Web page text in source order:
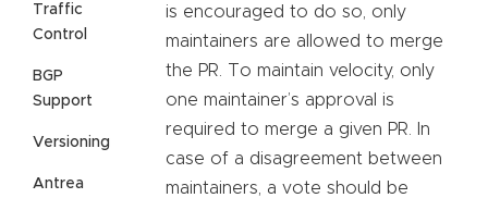
Traffic
Control
BGP
Support
Versioning
Antrea
is encouraged to do so, only
maintainers are allowed to merge
the PR. To maintain velocity, only
one maintainer’s approval is
required to merge a given PR. In
case of a disagreement between
maintainers, a vote should be